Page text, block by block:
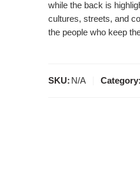
while the back is
cultures, streets, and
the people who keep
SKU: N/A Category: